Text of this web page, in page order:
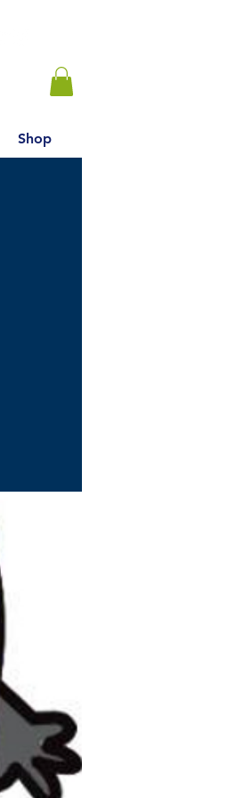
Shop